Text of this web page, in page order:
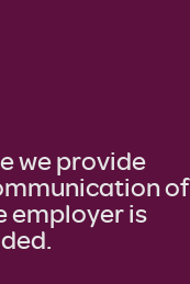
we provide
of
employer is